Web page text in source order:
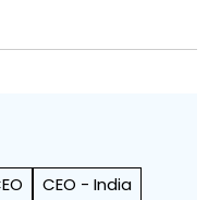
CEO - India